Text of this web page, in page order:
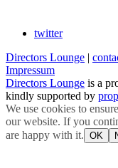
twitter
Directors Lounge |
Impressum
Directors Lounge is a
kindly supported by
We use cookies to
our website. If you
are happy with it. OK